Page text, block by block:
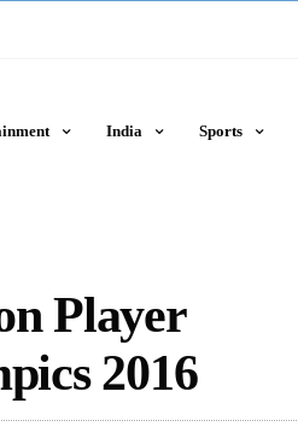
India Sports
Player
2016